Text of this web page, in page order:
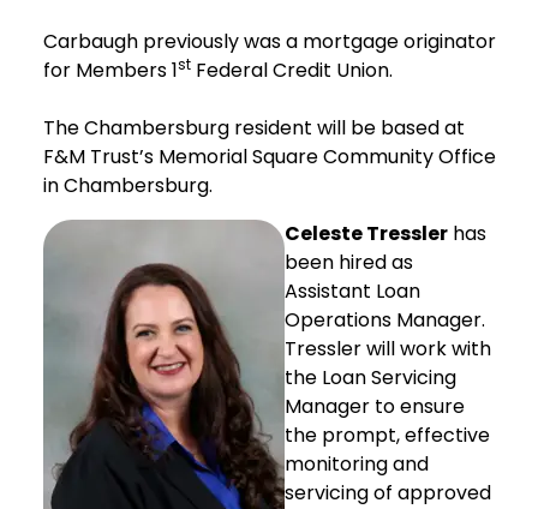
Carbaugh previously was a mortgage originator
for Members 1stFederal Credit Union.
The Chambersburg resident will be based at
F&M Trust’s Memorial Square Community Office
in Chambersburg.
Celeste Tresslerhas
been hired as
Assistant Loan
Operations Manager.
Tressler will work with
the Loan Servicing
Manager to ensure
the prompt, effective
monitoring and
servicing of approved